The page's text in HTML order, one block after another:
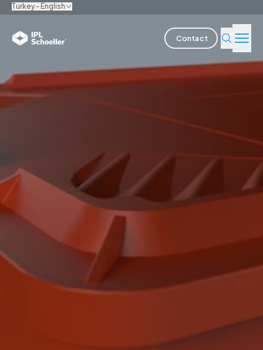
Turkey - English
Contact
Industries
Products & Solutions
About us
Locations Brochures
Bondholder reports